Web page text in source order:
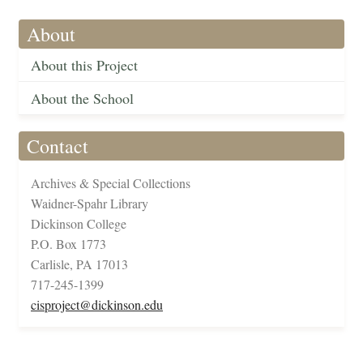
About
About this Project
About the School
Contact
Archives & Special Collections
Waidner-Spahr Library
Dickinson College
P.O. Box 1773
Carlisle, PA 17013
717-245-1399
cisproject@dickinson.edu